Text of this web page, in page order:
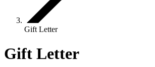
Gift Letter
Gift Letter